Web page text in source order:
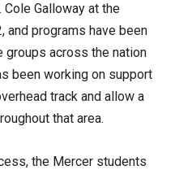
Galloway at the
and programs have been
across the nation
been working on support
track and allow a
that area.
the Mercer students